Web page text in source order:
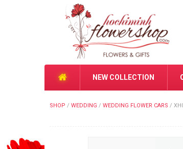
NEW COLLECTION
SHOP / WEDDING / WEDDING FLOWER CARS /